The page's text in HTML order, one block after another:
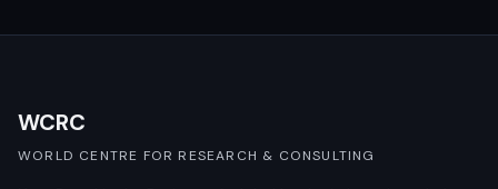
WCRC
WORLD CENTRE FOR RESEARCH & CONSULTING